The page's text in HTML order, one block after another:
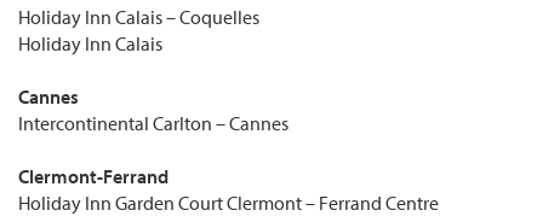
Holiday Inn Calais – Coquelles
Holiday Inn Calais
Cannes
Intercontinental Carlton – Cannes
Clermont-Ferrand
Holiday Inn Garden Court Clermont – Ferrand Centre